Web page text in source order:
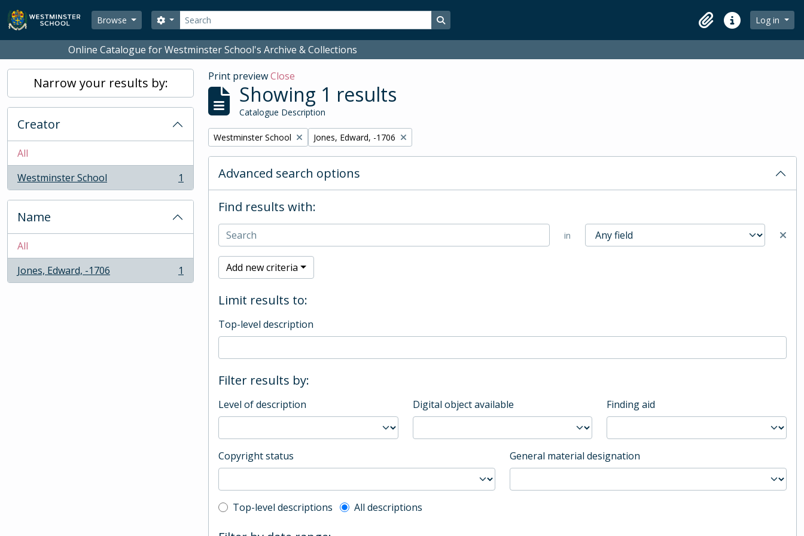
Skip to main content
Browse
Search
Search options Search in browse page
ClipboardQuick linksLog in
Online Catalogue for Westminster School's Archive & Collections
Narrow your results by:
Creator
All
Westminster School
, 1 results 1
Name
All
Jones, Edward, -1706
, 1 results 1
Print previewClose
Showing 1 results
Catalogue Description
Remove filter:
Westminster School Remove filter:
Jones, Edward, -1706
Advanced search options
Find results with:
in
Add new criteria
Limit results to:
Top-level description
Filter results by:
Level of description Digital object available Finding aid
Copyright status General material designation
Top-level description filter
Top-level descriptions All descriptions